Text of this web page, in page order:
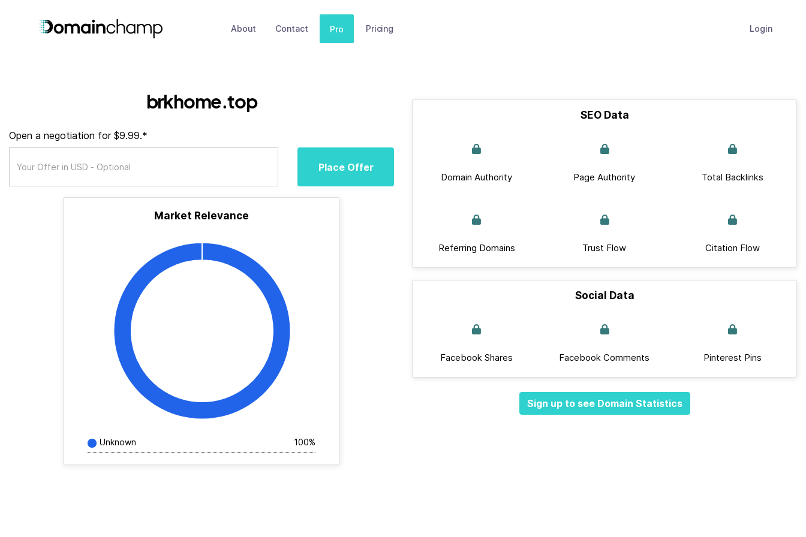
About Contact Pro Pricing Login
brkhome.top
Open a negotiation for $9.99.*
Place Offer
Market Relevance
Unknown 100%
SEO Data
Domain Authority Page Authority Total Backlinks
Referring Domains Trust Flow Citation Flow
Social Data
Facebook Shares Facebook Comments Pinterest Pins
Sign up to see Domain Statistics